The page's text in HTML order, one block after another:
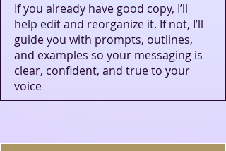
If you already have good copy, I’ll
help edit and reorganize it. If not, I’ll
guide you with prompts, outlines,
and examples so your messaging is
clear, confident, and true to your
voice